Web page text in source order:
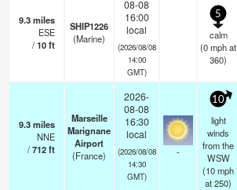
9.3miles
ESE
/10ft
SHIP1226
(Marine)
08-08
16:00
local
(2026/08/08
14:00
GMT)
5
calm
(0mphat
360)
9.3miles
NNE
/712ft
Marseille
Marignane
Airport
(France)
2026-
08-08
16:30
local
(2026/08/08
14:30
GMT)
-
10
light
winds
from the
WSW
(10mph
at 250)